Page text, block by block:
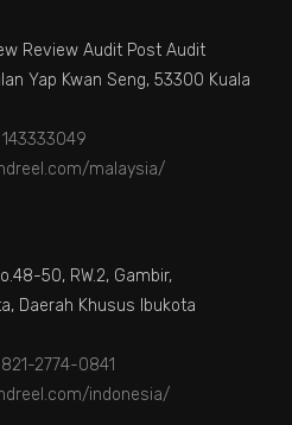
Review Audit Post Audit
Yap Kwan Seng, 53300 Kuala
malaysia/
50, RW.2, Gambir,
Daerah Khusus Ibukota
2774-0841
indonesia/